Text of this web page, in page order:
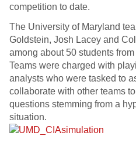
competition to date.
The University of Maryland
Goldstein, Josh Lacey and
among about 50 students
Teams were charged with
analysts who were tasked to
collaborate with other teams
questions stemming from a
situation.